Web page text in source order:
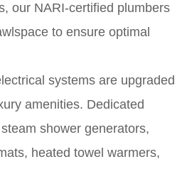
our NARI-certified plumbers
to ensure optimal
systems are upgraded
amenities. Dedicated
shower generators,
heated towel warmers,